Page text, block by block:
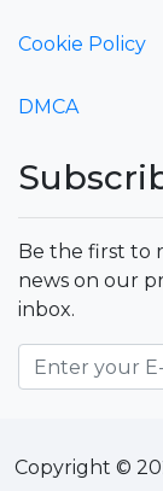
Cookie Policy
DMCA
Be the first to
news on our
inbox.
Copyright ©